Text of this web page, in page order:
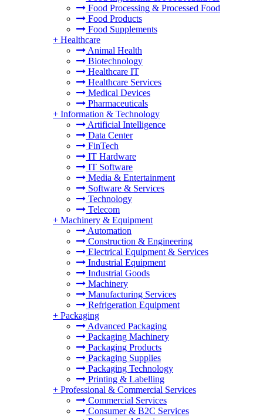
Food Processing & Processed Food
Food Products
Food Supplements
+ Healthcare
Animal Health
Biotechnology
Healthcare IT
Healthcare Services
Medical Devices
Pharmaceuticals
+ Information & Technology
Artificial Intelligence
Data Center
FinTech
IT Hardware
IT Software
Media & Entertainment
Software & Services
Technology
Telecom
+ Machinery & Equipment
Automation
Construction & Engineering
Electrical Equipment & Services
Industrial Equipment
Industrial Goods
Machinery
Manufacturing Services
Refrigeration Equipment
+ Packaging
Advanced Packaging
Packaging Machinery
Packaging Products
Packaging Supplies
Packaging Technology
Printing & Labelling
+ Professional & Commercial Services
Commercial Services
Consumer & B2C Services